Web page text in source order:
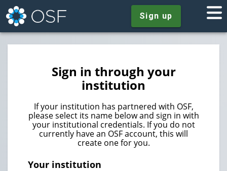
Sign up
Sign in through your
institution
If your institution has partnered with OSF,
please select its name below and sign in with
your institutional credentials. If you do not
currently have an OSF account, this will
create one for you.
Your institution